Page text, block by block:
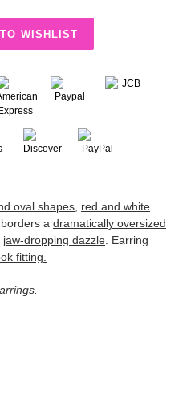
WISHLIST
oval shapes, red and white
borders a dramatically oversized
jaw-dropping dazzle. Earring
fitting.